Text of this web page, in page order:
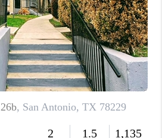
WHO WE ARE
CONNECT
TOP AREAS
PCS GUIDE